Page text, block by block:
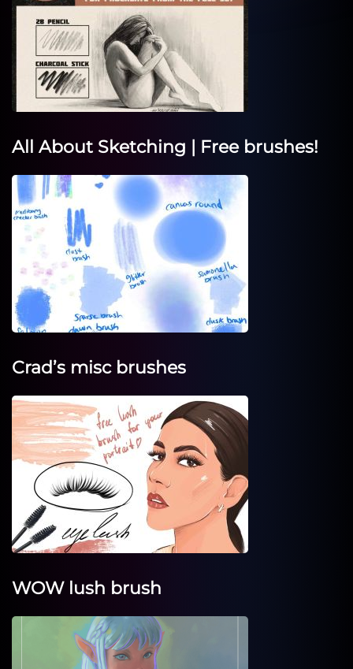
All About Sketching | Free brushes!
Crad’s misc brushes
WOW lush brush